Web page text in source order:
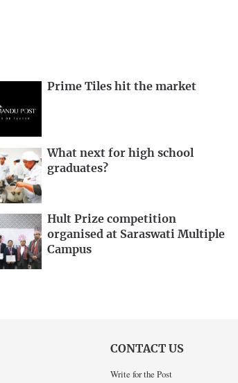
Prime Tiles hit the market
What next for high school
graduates?
Hult Prize competition
organised at Saraswati Multiple
Campus
CONTACT US
Write for the Post